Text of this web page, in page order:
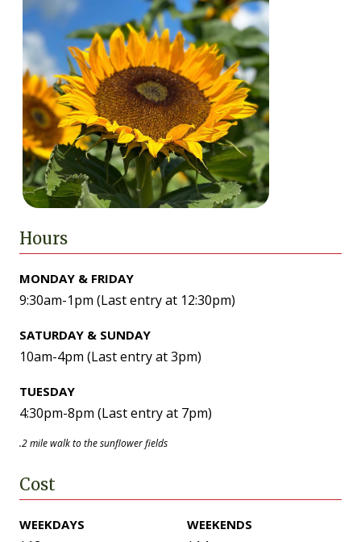
Hours
MONDAY & FRIDAY
9:30am-1pm (Last entry at 12:30pm)
SATURDAY & SUNDAY
10am-4pm (Last entry at 3pm)
TUESDAY
4:30pm-8pm (Last entry at 7pm)
.2 mile walk to the sunflower fields
Cost
WEEKDAYS WEEKENDS